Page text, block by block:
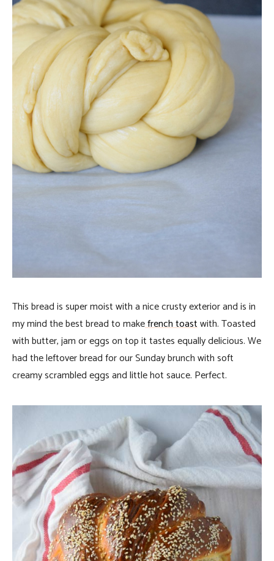
This bread is super moist with a nice crusty exterior and is in
my mind the best bread to makefrench toastwith. Toasted
with butter, jam or eggs on top it tastes equally delicious. We
had the leftover bread for our Sunday brunch with soft
creamy scrambled eggs and little hot sauce. Perfect.